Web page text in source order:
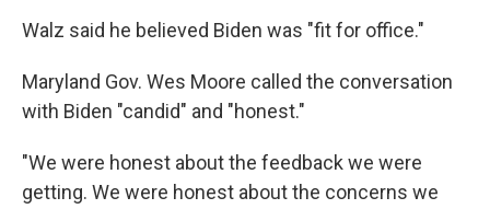
Walz said he believed Biden was "fit for office."
Maryland Gov. Wes Moore called the conversation
with Biden "candid" and "honest."
"We were honest about the feedback we were
getting. We were honest about the concerns we